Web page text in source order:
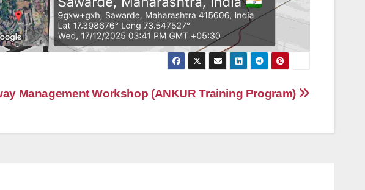
Management Workshop (ANKUR Training Program)